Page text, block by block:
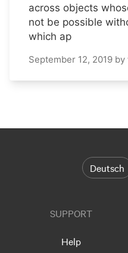
across objects
not be possible
which ap
September 12, 2019 by
Deutsch
SUPPORT
Help